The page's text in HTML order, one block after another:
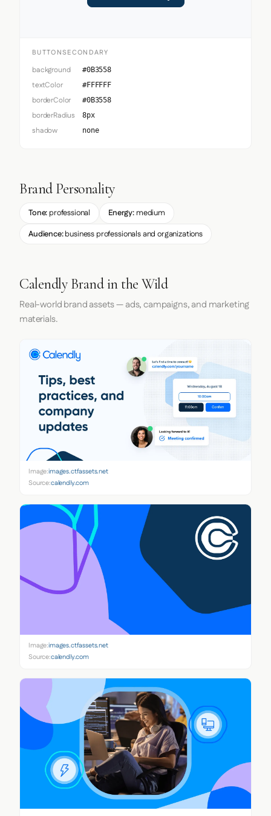
BUTTONSECONDARY
background #0B3558
textColor #FFFFFF
borderColor #0B3558
borderRadius 8px
shadow none
Brand Personality
Tone: professional Energy: medium
Audience:business professionals and organizations
Calendly Brand in the Wild
Real-world brand assets — ads, campaigns, and marketing
materials.
Image:images.ctfassets.net
Source:calendly.com
Image:images.ctfassets.net
Source:calendly.com